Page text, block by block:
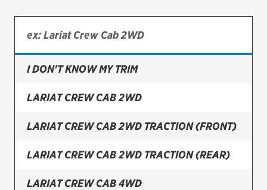
Bridgestone
Cooper
Firestone
VIEW ALL TIRE BRANDS
I DON'T KNOW MY TRIM
LARIAT CREW CAB 2WD
LARIAT CREW CAB 2WD TRACTION (FRONT)
LARIAT CREW CAB 2WD TRACTION (REAR)
LARIAT CREW CAB 4WD